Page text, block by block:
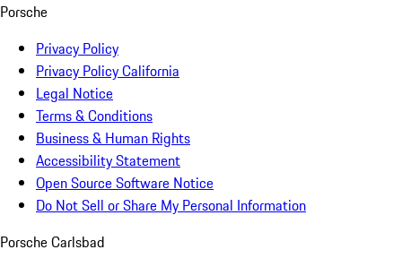
Porsche
Privacy Policy
Privacy Policy California
Legal Notice
Terms & Conditions
Business & Human Rights
Accessibility Statement
Open Source Software Notice
Do Not Sell or Share My Personal Information
Porsche Carlsbad